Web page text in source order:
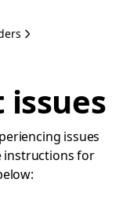
issues
issues
instructions for